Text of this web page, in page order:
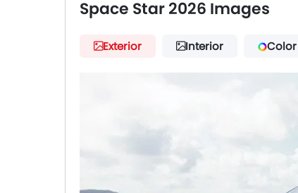
Space Star 2026 Images
Exterior Interior Color